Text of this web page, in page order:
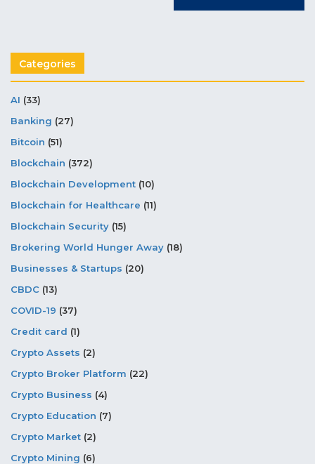
Categories
AI (33)
Banking (27)
Bitcoin (51)
Blockchain (372)
Blockchain Development (10)
Blockchain for Healthcare (11)
Blockchain Security (15)
Brokering World Hunger Away (18)
Businesses & Startups (20)
CBDC (13)
COVID-19 (37)
Credit card (1)
Crypto Assets (2)
Crypto Broker Platform (22)
Crypto Business (4)
Crypto Education (7)
Crypto Market (2)
Crypto Mining (6)